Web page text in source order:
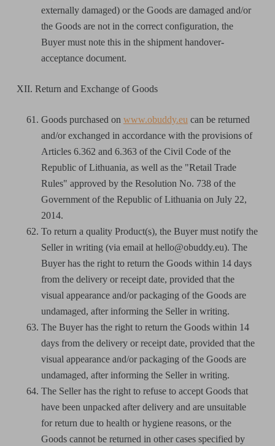
externally damaged) or the Goods are damaged and/or
the Goods are not in the correct configuration, the
Buyer must note this in the shipment handover-
acceptance document.
XII. Return and Exchange of Goods
Goods purchased on www.obuddy.eu can be returned
and/or exchanged in accordance with the provisions of
Articles 6.362 and 6.363 of the Civil Code of the
Republic of Lithuania, as well as the "Retail Trade
Rules" approved by the Resolution No. 738 of the
Government of the Republic of Lithuania on July 22,
2014.
To return a quality Product(s), the Buyer must notify the
Seller in writing (via email at hello@obuddy.eu). The
Buyer has the right to return the Goods within 14 days
from the delivery or receipt date, provided that the
visual appearance and/or packaging of the Goods are
undamaged, after informing the Seller in writing.
The Buyer has the right to return the Goods within 14
days from the delivery or receipt date, provided that the
visual appearance and/or packaging of the Goods are
undamaged, after informing the Seller in writing.
The Seller has the right to refuse to accept Goods that
have been unpacked after delivery and are unsuitable
for return due to health or hygiene reasons, or the
Goods cannot be returned in other cases specified by